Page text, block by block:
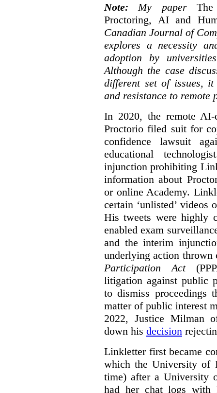
Note: My paper
Proctoring, AI and
Canadian Journal of
explores a necessity
adoption by
Although the case
different set of issues,
and resistance to remote
In 2020, the remote AI-
Proctorio filed suit for
confidence lawsuit
educational
injunction prohibiting
information about
or online Academy.
certain ‘unlisted’ videos
His tweets were highly
enabled exam
and the interim
underlying action thrown
Participation Act
litigation against public
to dismiss proceedings
matter of public interest
2022, Justice Milman
down his decision
Linkletter first became
which the University of
time) after a University
had her chat logs with